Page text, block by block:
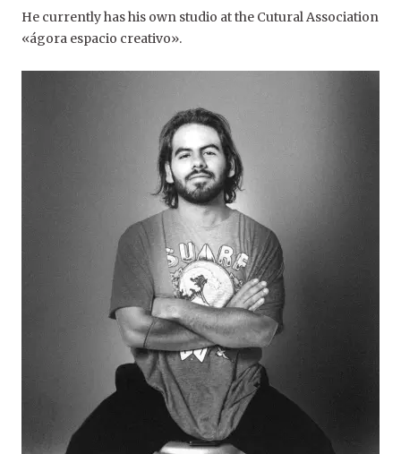
He currently has his own studio at the Cutural Association
«ágora espacio creativo».